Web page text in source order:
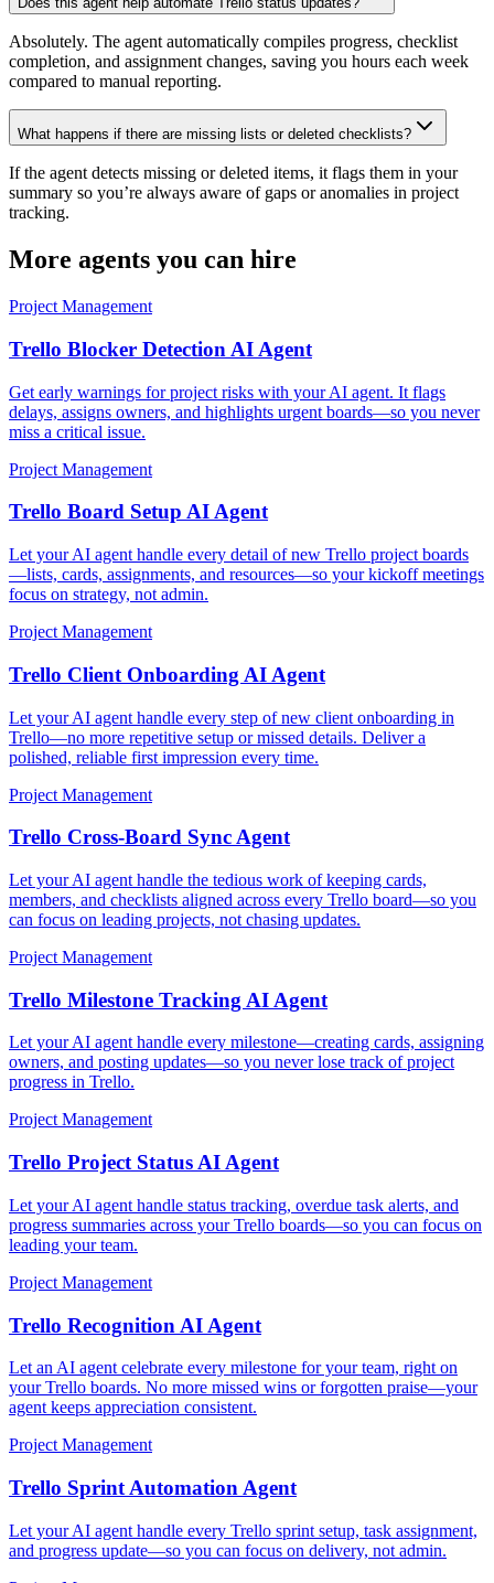
Absolutely. The agent automatically compiles progress, checklist
completion, and assignment changes, saving you hours each week
compared to manual reporting.
What happens if there are missing lists or deleted checklists?
If the agent detects missing or deleted items, it flags them in your
summary so you’re always aware of gaps or anomalies in project
tracking.
More agents you can hire
Project Management
Trello Blocker Detection AI Agent
Get early warnings for project risks with your AI agent. It flags
delays, assigns owners, and highlights urgent boards—so you never
miss a critical issue.
Project Management
Trello Board Setup AI Agent
Let your AI agent handle every detail of new Trello project boards
—lists, cards, assignments, and resources—so your kickoff meetings
focus on strategy, not admin.
Project Management
Trello Client Onboarding AI Agent
Let your AI agent handle every step of new client onboarding in
Trello—no more repetitive setup or missed details. Deliver a
polished, reliable first impression every time.
Project Management
Trello Cross-Board Sync Agent
Let your AI agent handle the tedious work of keeping cards,
members, and checklists aligned across every Trello board—so you
can focus on leading projects, not chasing updates.
Project Management
Trello Milestone Tracking AI Agent
Let your AI agent handle every milestone—creating cards, assigning
owners, and posting updates—so you never lose track of project
progress in Trello.
Project Management
Trello Project Status AI Agent
Let your AI agent handle status tracking, overdue task alerts, and
progress summaries across your Trello boards—so you can focus on
leading your team.
Project Management
Trello Recognition AI Agent
Let an AI agent celebrate every milestone for your team, right on
your Trello boards. No more missed wins or forgotten praise—your
agent keeps appreciation consistent.
Project Management
Trello Sprint Automation Agent
Let your AI agent handle every Trello sprint setup, task assignment,
and progress update—so you can focus on delivery, not admin.